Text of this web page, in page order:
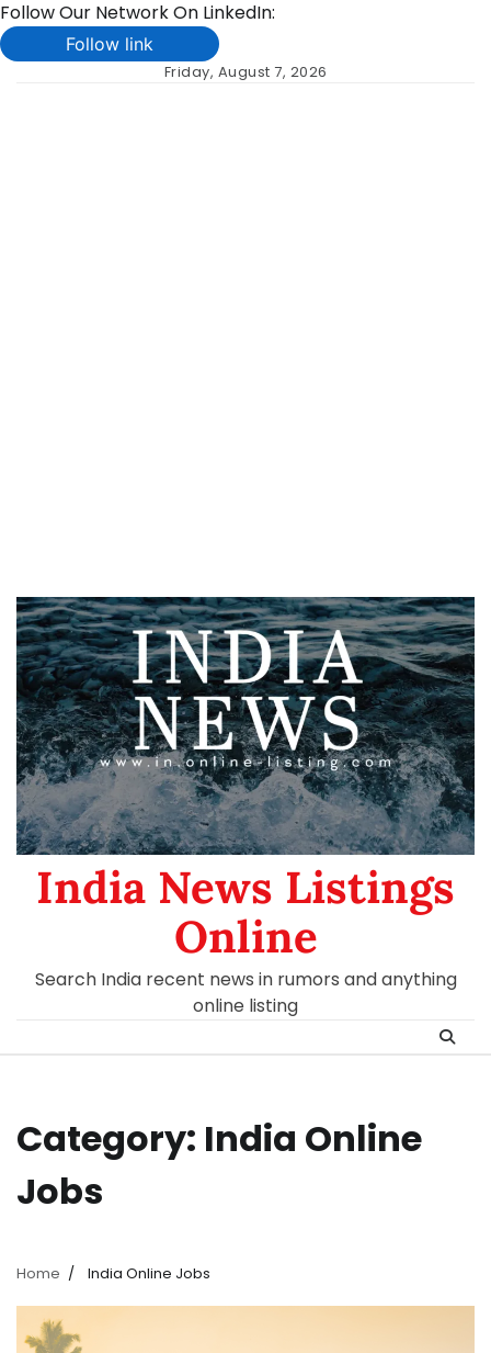
Follow Our Network On LinkedIn:
Follow link
Friday, August 7, 2026
India News Listings
Online
Search India recent news in rumors and anything
online listing
Category: India Online
Jobs
Home India Online Jobs